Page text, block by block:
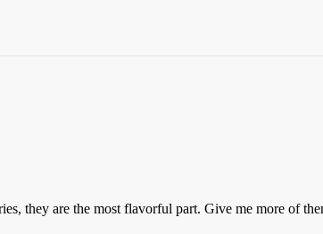
they are the most flavorful part. Give me more of